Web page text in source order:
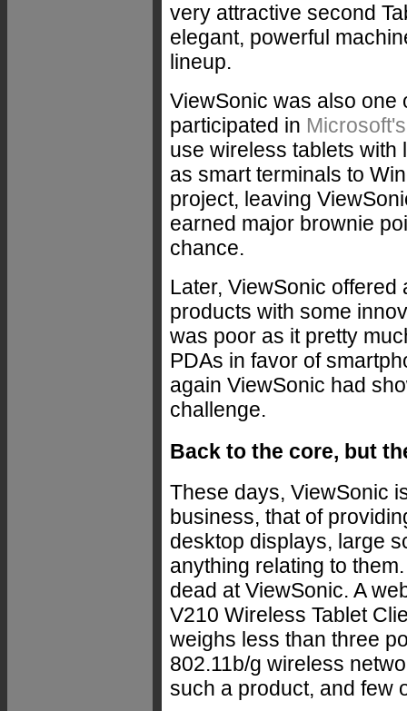
very attractive second
elegant, powerful
lineup.
ViewSonic was also one
participated in
use wireless tablets with
as smart terminals to
project, leaving
earned major brownie
chance.
Later, ViewSonic
products with some
was poor as it pretty
PDAs in favor of
again ViewSonic had
challenge.
Back to the core, but
These days, ViewSonic
business, that of
desktop displays, large
anything relating to
dead at ViewSonic. A
V210 Wireless Tablet
weighs less than three
802.11b/g wireless
such a product, and few